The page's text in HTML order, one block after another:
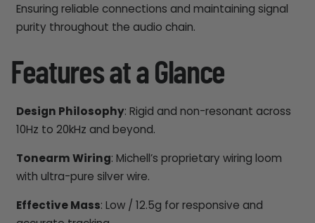
Ensuring reliable connections and maintaining signal
purity throughout the audio chain.
Features at a Glance
Design Philosophy: Rigid and non-resonant across
10Hz to 20kHz and beyond.
Tonearm Wiring: Michell’s proprietary wiring loom
with ultra-pure silver wire.
Effective Mass: Low / 12.5g for responsive and